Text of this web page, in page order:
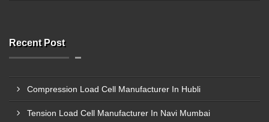
Recent Post
Compression Load Cell Manufacturer In Hubli
Tension Load Cell Manufacturer In Navi Mumbai